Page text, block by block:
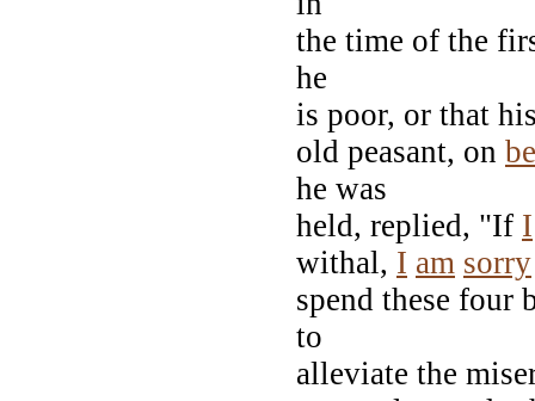
the time of the
he
is poor, or that
old peasant, on
he was
held, replied, "If I
withal, I am sorry
spend these four
to
alleviate the